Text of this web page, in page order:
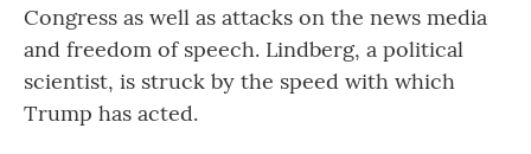
Congress as well as attacks on the news media
and freedom of speech. Lindberg, a political
scientist, is struck by the speed with which
Trump has acted.